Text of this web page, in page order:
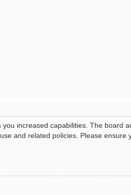
increased capabilities. The board
and related policies. Please